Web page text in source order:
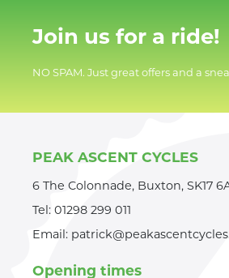
Join us for a ride!
NO SPAM. Just great offers and a
PEAK ASCENT CYCLES
6 The Colonnade, Buxton, SK17
Tel: 01298 299 011
Email:
Opening times